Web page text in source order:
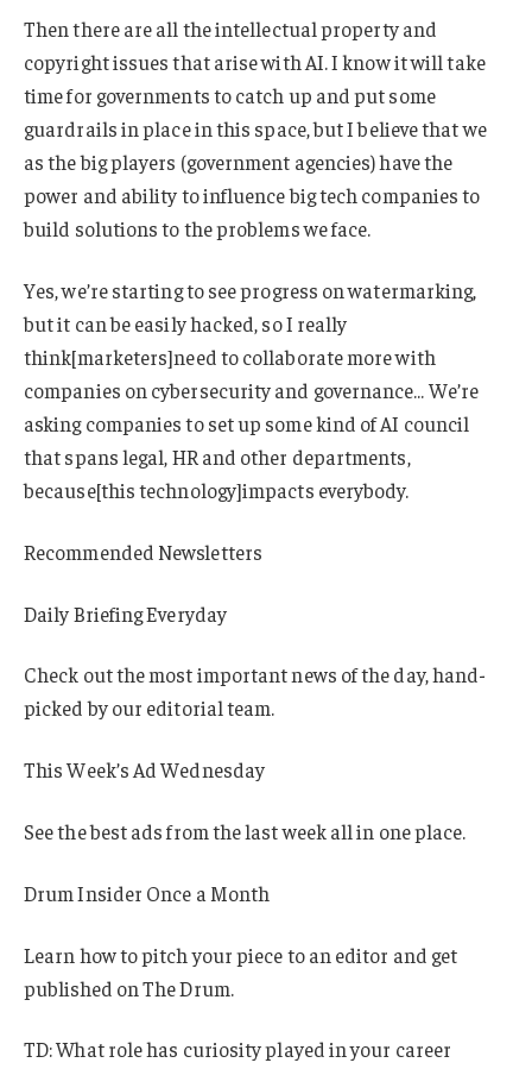
Then there are all the intellectual property and
copyright issues that arise with AI. I know it will take
time for governments to catch up and put some
guardrails in place in this space, but I believe that we
as the big players (government agencies) have the
power and ability to influence big tech companies to
build solutions to the problems we face.
Yes, we’re starting to see progress on watermarking,
but it can be easily hacked, so I really
think[marketers]need to collaborate more with
companies on cybersecurity and governance… We’re
asking companies to set up some kind of AI council
that spans legal, HR and other departments,
because[this technology]impacts everybody.
Recommended Newsletters
Daily Briefing Everyday
Check out the most important news of the day, hand-
picked by our editorial team.
This Week’s Ad Wednesday
See the best ads from the last week all in one place.
Drum Insider Once a Month
Learn how to pitch your piece to an editor and get
published on The Drum.
TD: What role has curiosity played in your career